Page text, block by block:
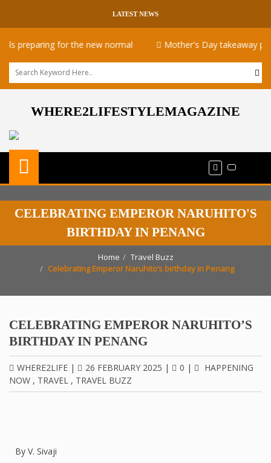
LATEST NEWS
for the new normal Mother's Day takeaway
WHERE2LIFESTYLEMAGAZINE
CELEBRATING EMPEROR NARUHITO'S
BIRTHDAY IN PENANG
Home
Travel Buzz
Celebrating Emperor Naruhito’s birthday in Penang
CELEBRATING EMPEROR NARUHITO’S
BIRTHDAY IN PENANG
WHERE2LIFE | 26 FEBRUARY 2025 | 0 |
HAPPENING
NOW , TRAVEL , TRAVEL BUZZ
By V. Sivaji